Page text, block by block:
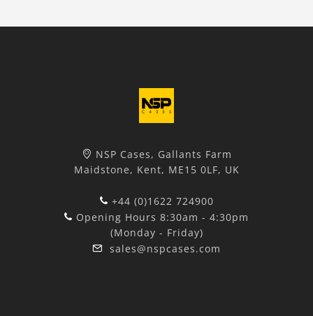
NSP Cases, Gallants Farm
Maidstone, Kent, ME15 0LF, UK
+44 (0)1622 724900
Opening Hours 8:30am - 4:30pm
(Monday - Friday)
sales@nspcases.com